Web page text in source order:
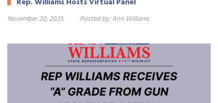
November 20, 2025 Posted by:Ann Williams